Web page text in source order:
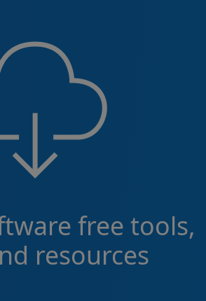
free tools,
resources